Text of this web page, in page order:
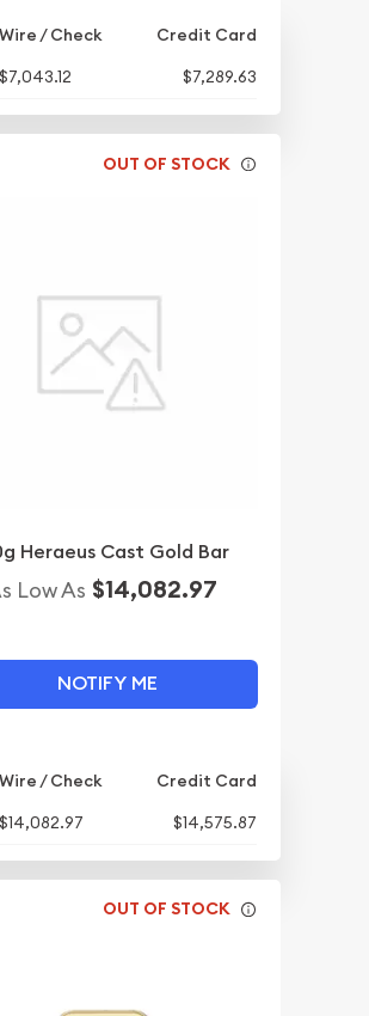
Wire / Check
Credit Card
$7,043.12 $7,289.63
OUT OF STOCK
Heraeus Cast Gold Bar
Low As $14,082.97
NOTIFY ME
Wire / Check
Credit Card
$14,082.97 $14,575.87
OUT OF STOCK